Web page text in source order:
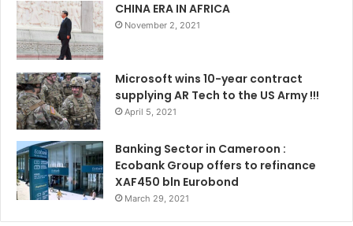
CHINA ERA IN AFRICA
November 2, 2021
Microsoft wins 10-year contract
supplying AR Tech to the US Army !!!
April 5, 2021
Banking Sector in Cameroon :
Ecobank Group offers to refinance
XAF450 bln Eurobond
March 29, 2021